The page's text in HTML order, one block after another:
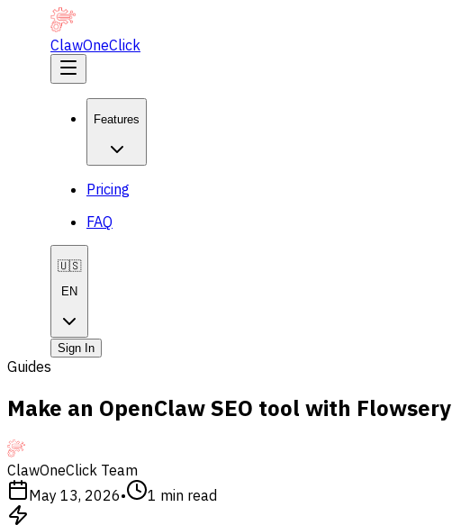
ClawOneClick
Features
Pricing
FAQ
🇺🇸
EN
Sign In
Guides
Make an OpenClaw SEO tool with Flowsery
ClawOneClick Team
May 13, 2026• 1 min read